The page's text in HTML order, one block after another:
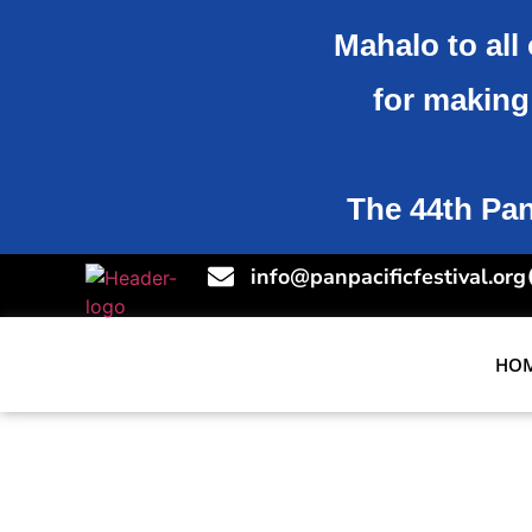
Mahalo to
for
The 44th
info@panpacificfestival.org